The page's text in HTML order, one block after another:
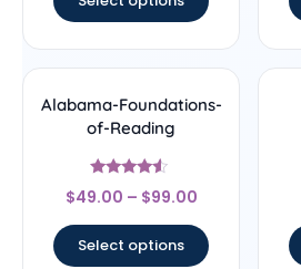
Alabama-Foundations-
of-Reading
Rated
4.33
$49.00 – $99.00
Select options